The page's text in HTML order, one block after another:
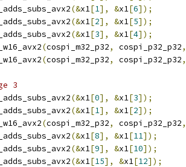
(&x1[1], &x1[6]);
(&x1[2], &x1[5]);
(&x1[3], &x1[4]);
(cospi_m32_p32, cospi_p32_p32,
(cospi_m32_p32, cospi_p32_p32,
3
(&x1[0], &x1[3]);
(&x1[1], &x1[2]);
(cospi_m32_p32, cospi_p32_p32,
(&x1[8], &x1[11]);
(&x1[9], &x1[10]);
(&x1[15], &x1[12]);